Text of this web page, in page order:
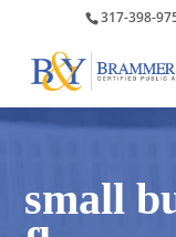
317-398-
small